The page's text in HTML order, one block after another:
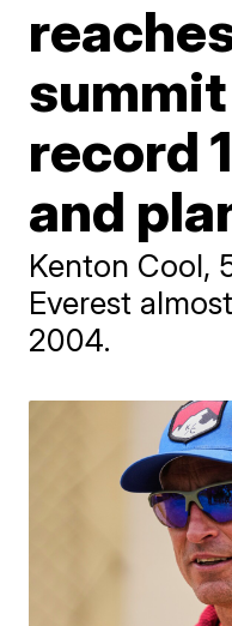
record
and
Kenton Cool,
Everest
2004.